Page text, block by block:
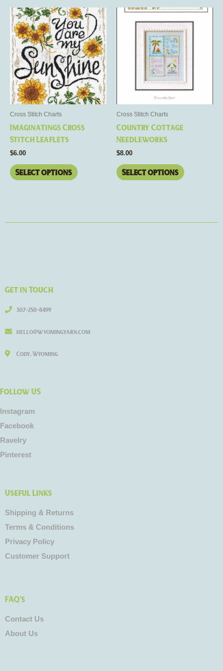
Cross Stitch Charts
Imaginatings Cross
Stitch Leaflets
$6.00
Select options
This
product
has
multiple
variants.
The
options
may
on
page
Cross Stitch Charts
Country Cottage
Needleworks
$8.00
Select options
This
product
has
multiple
variants.
The
options
page
Get in Touch
307-250-8499
hello@wyomingyarn.com
Cody, Wyoming
Follow US
Instagram
Facebook
Ravelry
Pinterest
Useful Links
Shipping & Returns
Terms & Conditions
Privacy Policy
Customer Support
FAQ's
Contact Us
About Us